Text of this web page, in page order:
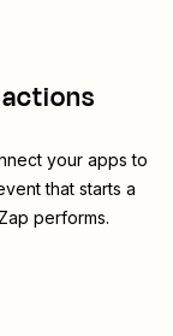
your apps to
that starts a
performs.